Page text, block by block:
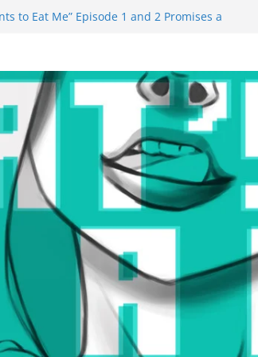
to Eat Me” Episode 1 and 2 Promises a
Trailer Reveals Big Connections To A
Obviously Exceeds The Hero’s –
Final Thing” Episodes 1 to 4 is All About
Fury!!!